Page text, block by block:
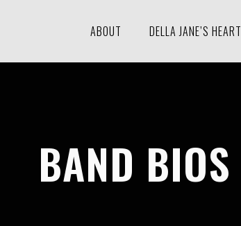
ABOUT DELLA JANE’S HEART
BAND BIOS